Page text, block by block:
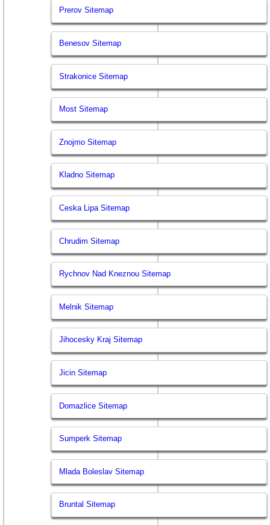
Prerov Sitemap
Benesov Sitemap
Strakonice Sitemap
Most Sitemap
Znojmo Sitemap
Kladno Sitemap
Ceska Lipa Sitemap
Chrudim Sitemap
Rychnov Nad Kneznou Sitemap
Melnik Sitemap
Jihocesky Kraj Sitemap
Jicin Sitemap
Domazlice Sitemap
Sumperk Sitemap
Mlada Boleslav Sitemap
Bruntal Sitemap